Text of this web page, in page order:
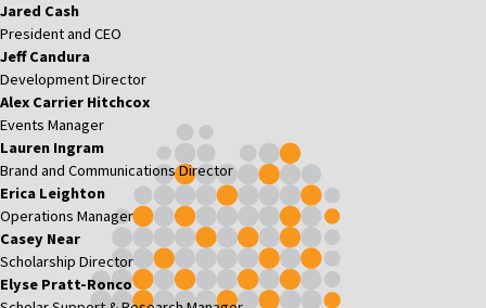
Jared Cash
President and CEO
Jeff Candura
Development Director
Alex Carrier Hitchcox
Events Manager
Lauren Ingram
Brand and Communications Director
Erica Leighton
Operations Manager
Casey Near
Scholarship Director
Elyse Pratt-Ronco